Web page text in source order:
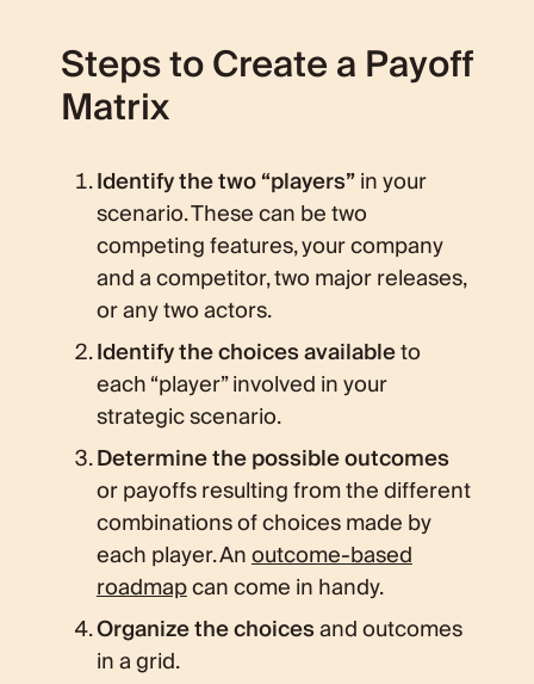
Steps to Create a Payoff
Matrix
Identify the two “players”in your
scenario. These can be two
competing features, your company
and a competitor, two major releases,
or any two actors.
Identify the choices availableto
each “player” involved in your
strategic scenario.
Determine the possible outcomes
or payoffs resulting from the different
combinations of choices made by
each player. Anoutcome-based
roadmapcan come in handy.
Organize the choicesand outcomes
in a grid.